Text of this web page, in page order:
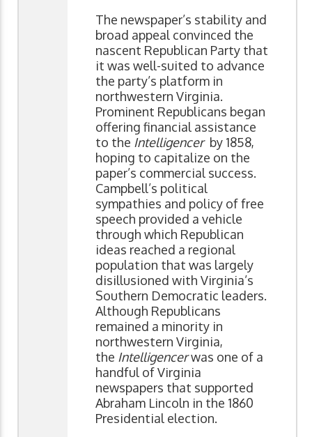
The newspaper’s stability and
broad appeal convinced the
nascent Republican Party that
it was well-suited to advance
the party’s platform in
northwestern Virginia.
Prominent Republicans began
offering financial assistance
to the Intelligencerby 1858,
hoping to capitalize on the
paper’s commercial success.
Campbell’s political
sympathies and policy of free
speech provided a vehicle
through which Republican
ideas reached a regional
population that was largely
disillusioned with Virginia’s
Southern Democratic leaders.
Although Republicans
remained a minority in
northwestern Virginia,
the Intelligencerwas one of a
handful of Virginia
newspapers that supported
Abraham Lincoln in the 1860
Presidential election.